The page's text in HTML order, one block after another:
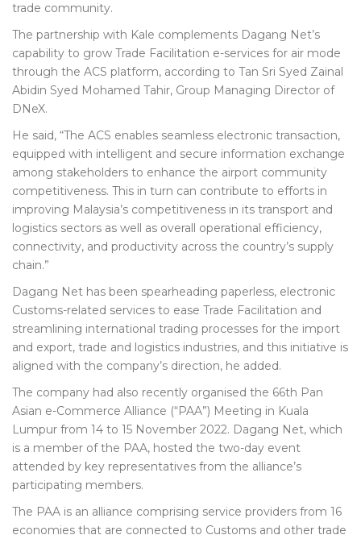
trade community.
The partnership with Kale complements Dagang Net’s
capability to grow Trade Facilitation e-services for air mode
through the ACS platform, according to Tan Sri Syed Zainal
Abidin Syed Mohamed Tahir, Group Managing Director of
DNeX.
He said, “The ACS enables seamless electronic transaction,
equipped with intelligent and secure information exchange
among stakeholders to enhance the airport community
competitiveness. This in turn can contribute to efforts in
improving Malaysia’s competitiveness in its transport and
logistics sectors as well as overall operational efficiency,
connectivity, and productivity across the country’s supply
chain.”
Dagang Net has been spearheading paperless, electronic
Customs-related services to ease Trade Facilitation and
streamlining international trading processes for the import
and export, trade and logistics industries, and this initiative is
aligned with the company’s direction, he added.
The company had also recently organised the 66th Pan
Asian e-Commerce Alliance (“PAA”) Meeting in Kuala
Lumpur from 14 to 15 November 2022. Dagang Net, which
is a member of the PAA, hosted the two-day event
attended by key representatives from the alliance’s
participating members.
The PAA is an alliance comprising service providers from 16
economies that are connected to Customs and other trade